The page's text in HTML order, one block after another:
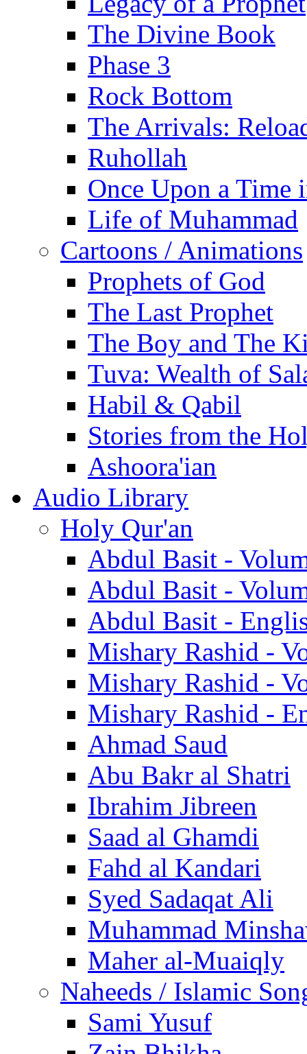
The Divine Book
Phase 3
Rock Bottom
The Arrivals:
Ruhollah
Once Upon a Time
Life of Muhammad
Cartoons / Animations
Prophets of God
The Last Prophet
The Boy and The
Tuva: Wealth of
Habil & Qabil
Stories from the
Ashoora'ian
Audio Library
Holy Qur'an
Abdul Basit -
Abdul Basit -
Abdul Basit -
Mishary Rashid -
Mishary Rashid -
Mishary Rashid -
Ahmad Saud
Abu Bakr al Shatri
Ibrahim Jibreen
Saad al Ghamdi
Fahd al Kandari
Syed Sadaqat Ali
Muhammad
Maher al-Muaiqly
Naheeds / Islamic
Sami Yusuf